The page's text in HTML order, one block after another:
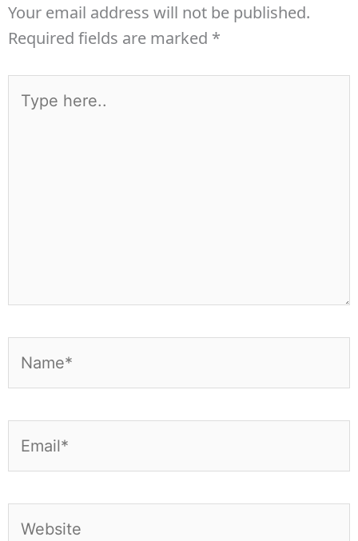
Your email address will not be published.
Required fields are marked *
here..